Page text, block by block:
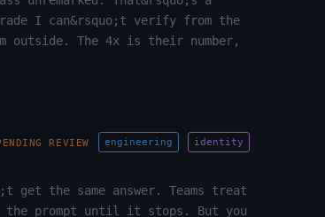
I can&rsquo;t verify from the
outside. The 4x is their number,
REVIEW engineering identity
get the same answer. Teams treat
the prompt until it stops. But you